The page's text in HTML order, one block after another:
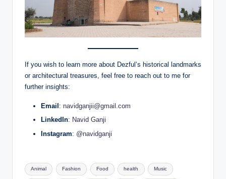
If you wish to learn more about Dezful’s historical landmarks
or architectural treasures, feel free to reach out to me for
further insights:
Email : navidganjii@gmail.com
LinkedIn: Navid Ganji
Instagram: @navidganji
Tags:
Animal Fashion Food health Music